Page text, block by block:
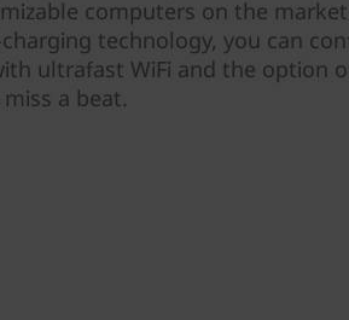
computers on the
technology, you can
ultrafast WiFi and the option
miss a beat.